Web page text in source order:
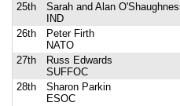
25th
Sarah and Alan
IND
26th
Peter Firth
NATO
27th
Russ Edwards
SUFFOC
28th
Sharon Parkin
ESOC